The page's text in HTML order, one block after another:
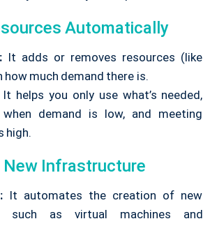
Automatically
It adds or removes resources (like
how much demand there is.
It helps you only use what’s needed,
demand is low, and meeting
high.
New Infrastructure
It automates the creation of new
such as virtual machines and